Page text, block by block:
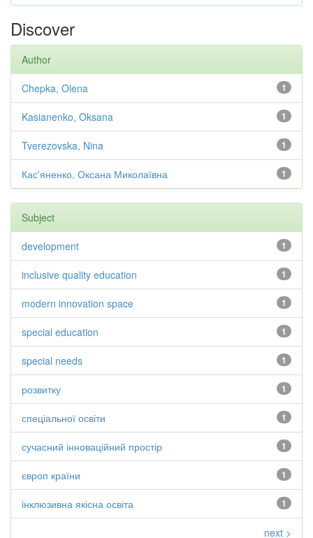
Discover
Author
1
Chepka, Olena
1
Kasianenko, Oksana
1
Tverezovska, Nina
1
Кас'яненко, Оксана Миколаївна
Subject
1
development
1
inclusive quality education
1
modern innovation space
1
special education
1
special needs
1
розвитку
1
спеціальної освіти
1
сучасний інноваційний простір
1
європ країни
1
інклюзивна якісна освіта
next >